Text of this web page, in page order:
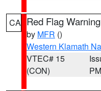
CA Red Flag Warning
by MFR ()
Western Klamath
VTEC# 15
(CON)
PM